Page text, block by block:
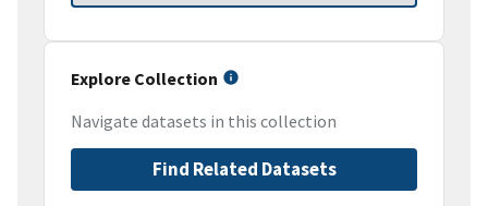
Explore Collection
Navigate datasets in this collection
Find Related Datasets